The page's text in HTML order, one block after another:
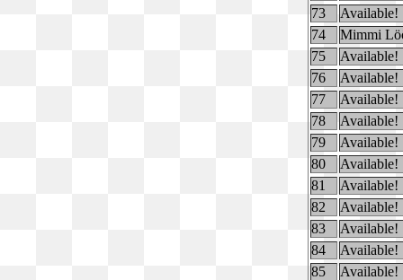
73
Available!
74
Mimmi
75
Available!
76
Available!
77
Available!
78
Available!
79
Available!
80
Available!
81
Available!
82
Available!
83
Available!
84
Available!
85
Available!